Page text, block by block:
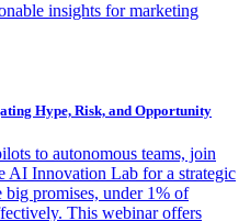
insights for marketing
Hype, Risk, and Opportunity
to autonomous teams, join
AI Innovation Lab for a strategic
big promises, under 1% of
This webinar offers